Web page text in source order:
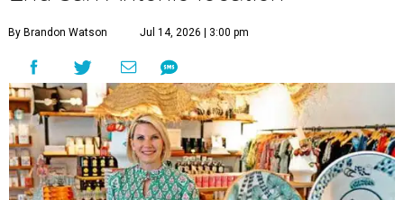
By Brandon Watson Jul 14, 2026 | 3:00 pm